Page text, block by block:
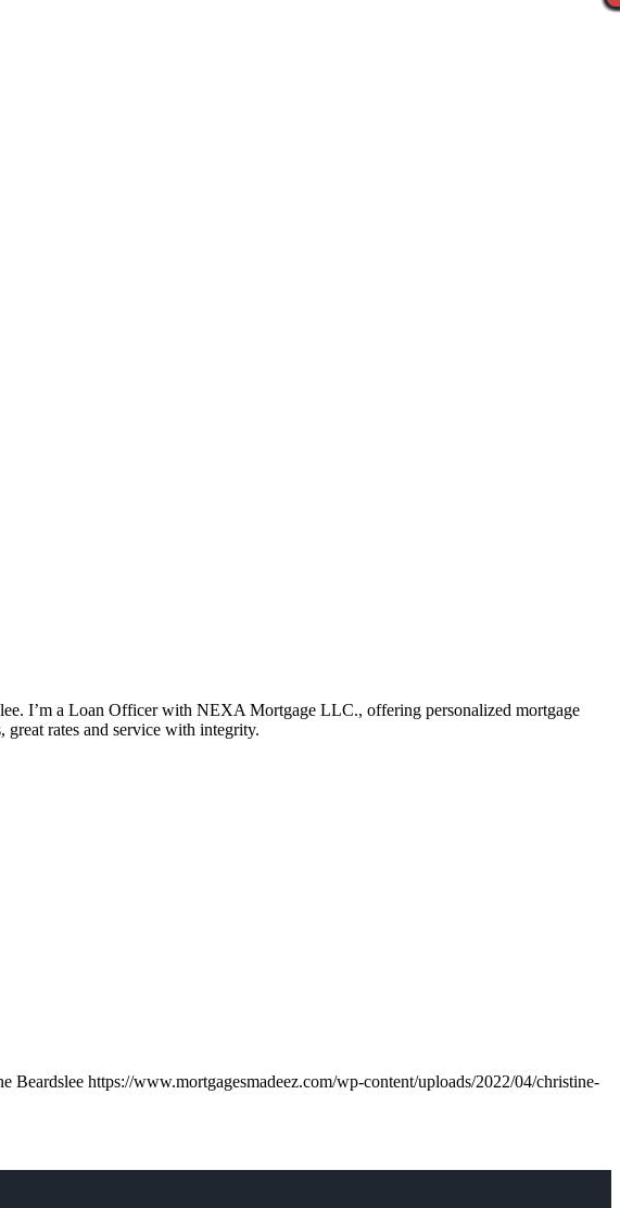
I’m a Loan Officer with NEXA Mortgage LLC., offering personalized mortgage
great rates and service with integrity.
Beardslee https://www.mortgagesmadeez.com/wp-content/uploads/2022/04/christine-